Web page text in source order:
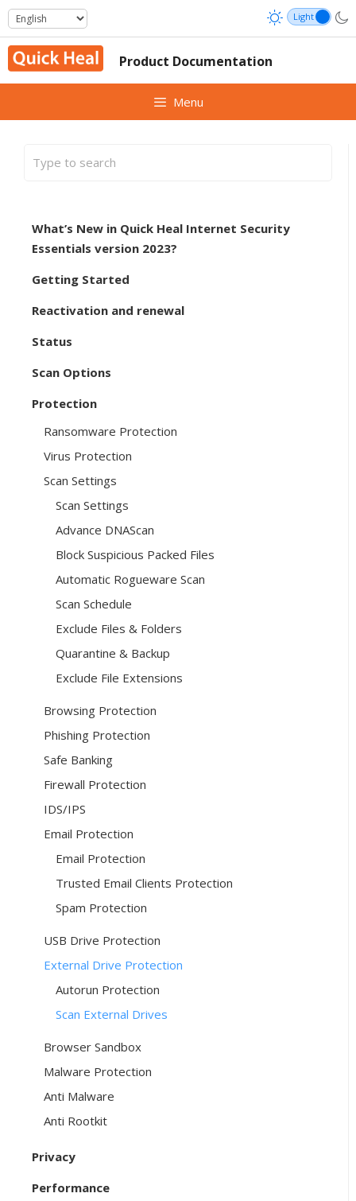
Skip
to
content
Product Documentation
Menu
What’s New in Quick Heal Internet Security
Essentials version 2023?
Getting Started
Reactivation and renewal
Status
Scan Options
Protection
Ransomware Protection
Virus Protection
Scan Settings
Scan Settings
Advance DNAScan
Block Suspicious Packed Files
Automatic Rogueware Scan
Scan Schedule
Exclude Files & Folders
Quarantine & Backup
Exclude File Extensions
Browsing Protection
Phishing Protection
Safe Banking
Firewall Protection
IDS/IPS
Email Protection
Email Protection
Trusted Email Clients Protection
Spam Protection
USB Drive Protection
External Drive Protection
Autorun Protection
Scan External Drives
Browser Sandbox
Malware Protection
Anti Malware
Anti Rootkit
Privacy
Performance